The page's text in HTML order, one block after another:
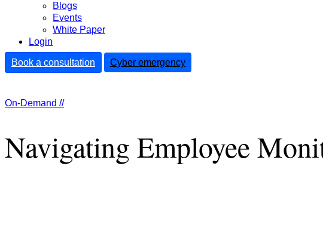
Blogs
Events
White Paper
Login
Book a consultation Cyber emergency
On-Demand //
Navigating Employee